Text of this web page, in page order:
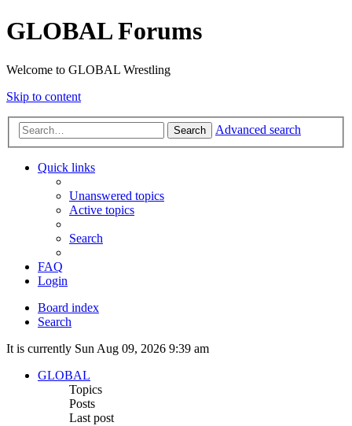
GLOBAL Forums
Welcome to GLOBAL Wrestling
Skip to content
Search Advanced search
Quick links
Unanswered topics
Active topics
Search
FAQ
Login
Board index
Search
It is currently Sun Aug 09, 2026 9:39 am
GLOBAL
Topics
Posts
Last post